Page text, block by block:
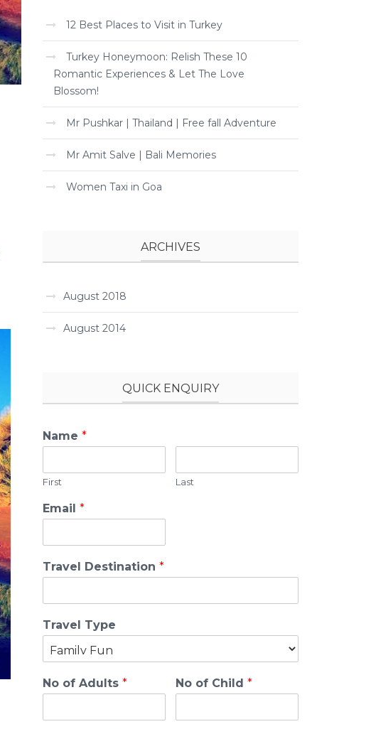
12 Best Places to Visit in Turkey
Turkey Honeymoon: Relish These 10
Romantic Experiences & Let The Love
Blossom!
Mr Pushkar | Thailand | Free fall Adventure
Mr Amit Salve | Bali Memories
Women Taxi in Goa
ARCHIVES
August 2018
August 2014
QUICK ENQUIRY
Name *
First Last
Email *
Travel Destination *
Travel Type
No of Adults * No of Child*